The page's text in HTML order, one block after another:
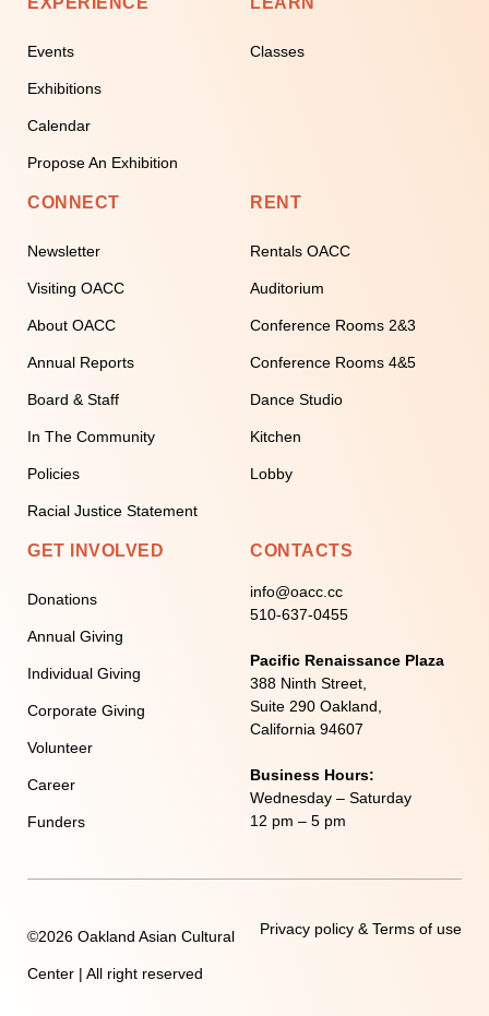
Events
Exhibitions
Calendar
Propose An Exhibition
Classes
CONNECT
Newsletter
Visiting OACC
About OACC
Annual Reports
Board & Staff
In The Community
Policies
Racial Justice Statement
RENT
Rentals OACC
Auditorium
Conference Rooms 2&3
Conference Rooms 4&5
Dance Studio
Kitchen
Lobby
GET INVOLVED
Donations
Annual Giving
Individual Giving
Corporate Giving
Volunteer
Career
Funders
CONTACTS
info@oacc.cc
510-637-0455
Pacific Renaissance Plaza
388 Ninth Street,
Suite 290 Oakland,
California 94607
Business Hours:
Wednesday – Saturday
12 pm – 5 pm
©2026 Oakland Asian Cultural
Center | All right reserved
Privacy policy & Terms of use